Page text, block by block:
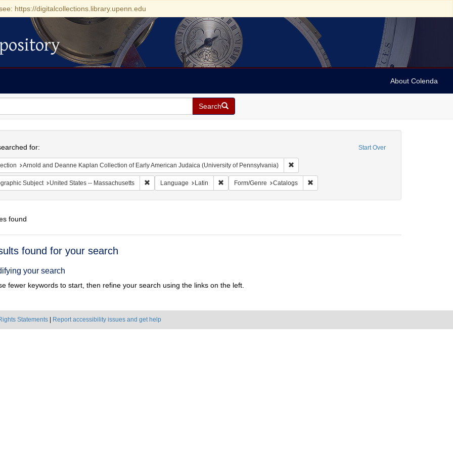
https://digitalcollections.library.upenn.edu
About Colenda
Search
Start Over
for:
Arnold and Deanne Kaplan Collection of Early American Judaica (University of Pennsylvania) Remove constraint Collection: Arnold and Deanne
Subject United States -- Massachusetts Remove constraint Geographic Subject: United States -- Massachusetts
Language Latin Remove constraint Language: Latin
Form/Genre Catalogs Remove constraint Form/Genre: Catalogs
found
found for your search
your search
fewer keywords to start, then refine your search using the links on the left.
Statements Report accessibility issues and get help